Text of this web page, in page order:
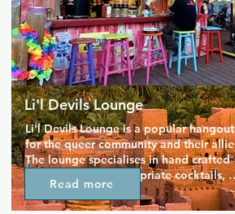
Li'l Devils Lounge
Li'l Devils Lounge is a popular hangout
for the queer community and their
The lounge specialises in hand crafted
and seasonally appropriate cocktails,
also offers 8 beers on tap including
Colorado craft beers. You can enjoy
Read more